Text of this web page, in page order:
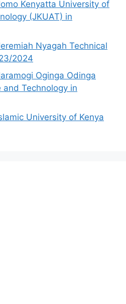
Kenyatta University of
(JKUAT) in
Nyagah Technical
2024
Oginga Odinga
Technology in
University of Kenya